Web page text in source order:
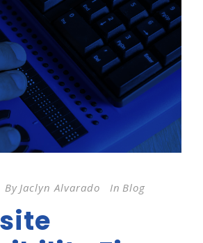
By Jaclyn Alvarado In Blog